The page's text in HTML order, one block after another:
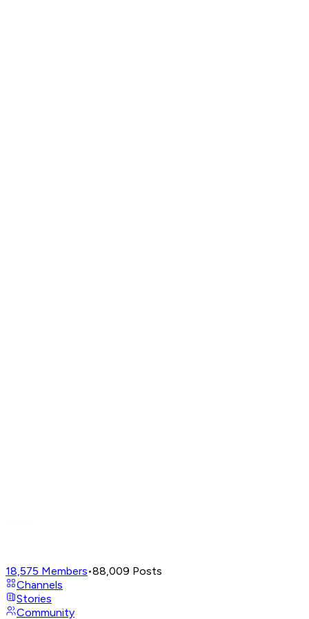
18,575 Members•88,009 Posts
Channels
Stories
Community